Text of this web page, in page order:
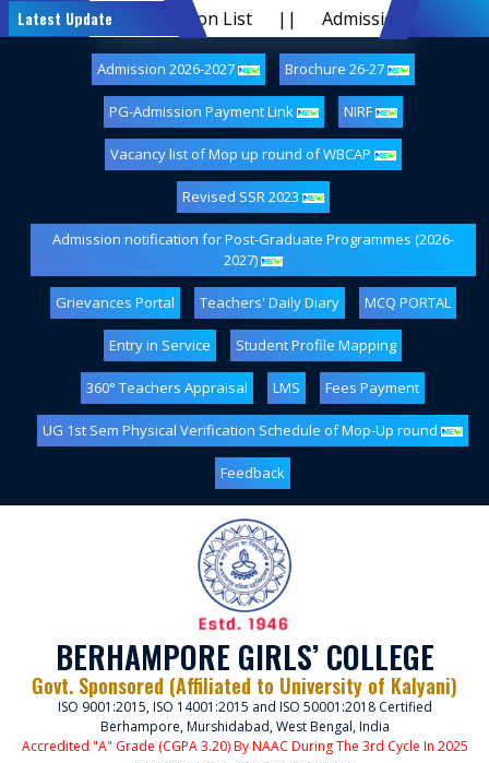
Latest Update
Provisional Admission List Admission 2026-2027
Admission 2026-2027 Brochure 26-27
PG-Admission Payment Link NIRF
Vacancy list of Mop up round of WBCAP
Revised SSR 2023
Admission notification for Post-Graduate Programmes (2026-
2027)
Grievances Portal Teachers' Daily Diary MCQ PORTAL
Entry in Service Student Profile Mapping
360° Teachers Appraisal LMS Fees Payment
UG 1st Sem Physical Verification Schedule of Mop-Up round
Feedback
BERHAMPORE GIRLS’ COLLEGE
Govt. Sponsored (Affiliated to University of Kalyani)
ISO 9001:2015, ISO 14001:2015 and ISO 50001:2018 Certified
Berhampore, Murshidabad, West Bengal, India
Accredited "A" Grade (CGPA 3.20) By NAAC During The 3rd Cycle In 2025